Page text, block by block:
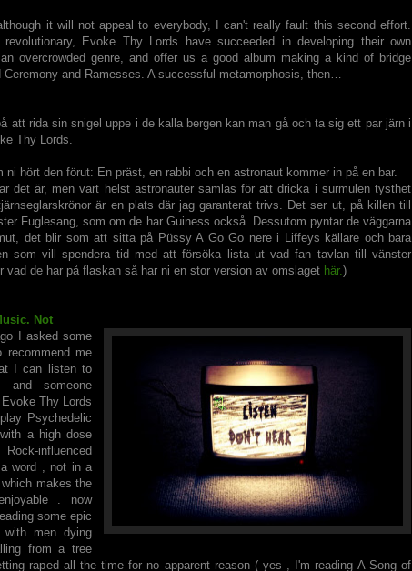
it will not appeal to everybody, I can't really fault this second effort.
revolutionary, Evoke Thy Lords have succeeded in developing their own
overcrowded genre, and offer us a good album making a kind of bridge
Ceremony and Ramesses. A successful metamorphosis, then…
att rida sin snigel uppe i de kalla bergen kan man gå och ta sig ett par järn i
Thy Lords.
ni hört den förut: En präst, en rabbi och en astronaut kommer in på en bar.
det är, men vart helst astronauter samlas för att dricka i surmulen tysthet
är en plats där jag garanterat trivs. Det ser ut, på killen till
Fuglesang, som om de har Guiness också. Dessutom pyntar de väggarna
det blir som att sitta på Püssy A Go Go nere i Liffeys källare och bara
som vill spendera tid med att försöka lista ut vad fan tavlan till vänster
vad de har på flaskan så har ni en stor version av omslaget här.)
Not
I asked some
recommend me
I can listen to
and someone
Thy Lords
Psychedelic
a high dose
influenced
word , not in a
makes the
. now
some epic
with men dying
from a tree
raped all the time for no apparent reason ( yes , I'm reading A Song of